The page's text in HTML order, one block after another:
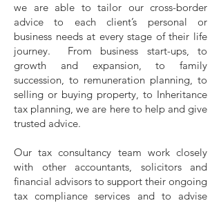
we are able to tailor our cross-border
advice to each client’s personal or
business needs at every stage of their life
journey. From business start-ups, to
growth and expansion, to family
succession, to remuneration planning, to
selling or buying property, to Inheritance
tax planning, we are here to help and give
trusted advice.
Our tax consultancy team work closely
with other accountants, solicitors and
financial advisors to support their ongoing
tax compliance services and to advise